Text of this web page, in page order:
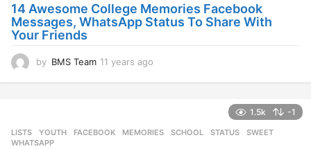
14 Awesome College Memories Facebook
Messages, WhatsApp Status To Share With
Your Friends
by BMS Team 11 years ago
r
1.5k -1
LISTS ,YOUTH FACEBOOK ,MEMORIES ,SCHOOL ,STATUS ,SWEET
WHATSAPP